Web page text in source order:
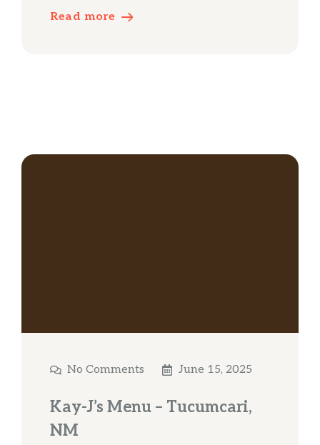
Read more
No Comments June 15, 2025
Kay-J’s Menu – Tucumcari,
NM